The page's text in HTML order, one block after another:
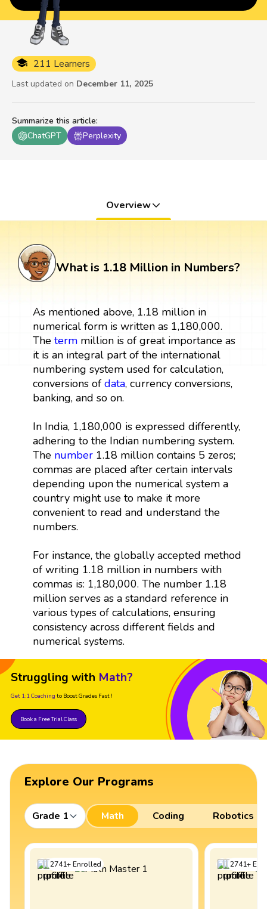
Summarize this article:
ChatGPT
Perplexity
211 Learners
Last updated on December 11, 2025
Overview
What is 1.18 Million in Numbers?
As mentioned above, 1.18 million in
numerical form is written as 1,180,000.
The termmillion is of great importance as
it is an integral part of the international
numbering system used for calculation,
conversions of data, currency conversions,
banking, and so on.
In India, 1,180,000 is expressed differently,
adhering to the Indian numbering system.
The number1.18 million contains 5 zeros;
commas are placed after certain intervals
depending upon the numerical system a
country might use to make it more
convenient to read and understand the
numbers.
For instance, the globally accepted method
of writing 1.18 million in numbers with
commas is: 1,180,000. The number 1.18
million serves as a standard reference in
various types of calculations, ensuring
consistency across different fields and
numerical systems.
Struggling with Math?
Get 1:1 Coaching to Boost Grades Fast !
Book a Free Trial Class
Explore Our Programs
Grade 1 Math Coding Robotics
2741+Enrolled 2741+